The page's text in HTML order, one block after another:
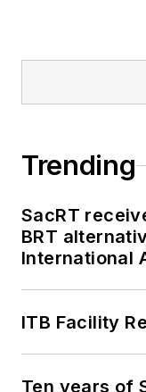
Trending
SacRT
BRT
International
ITB Facility
Ten years of